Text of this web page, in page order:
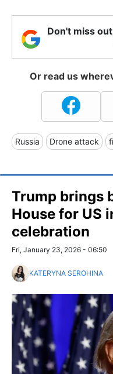
Don't miss
Or read us
Russia Drone attack
Trump brings
House for US
celebration
Fri, January 23, 2026 - 06:50
KATERYNA SEROHINA